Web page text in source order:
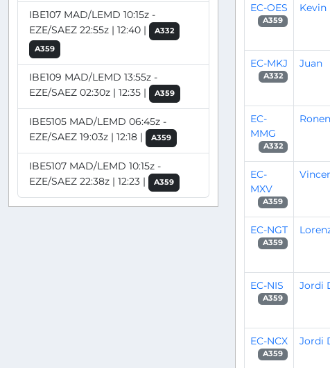
IBE107 MAD/LEMD 10:15z -
EZE/SAEZ 22:55z | 12:40 |
A332
A359
IBE109 MAD/LEMD 13:55z -
EZE/SAEZ 02:30z | 12:35 |
A359
IBE5105 MAD/LEMD 06:45z -
EZE/SAEZ 19:03z | 12:18 |
A359
IBE5107 MAD/LEMD 10:15z -
EZE/SAEZ 22:38z | 12:23 |
A359
EC-OES
A359
Kevin
EC-MKJ
A332
Juan
EC-
MMG
A332
Ronen
EC-
MXV
A359
EC-NGT
A359
EC-NIS
A359
Jordi
EC-NCX
A359
Jordi